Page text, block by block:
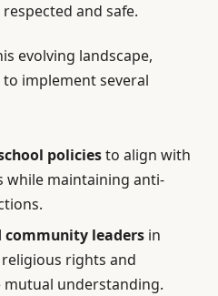
and safe.
evolving landscape,
implement several
policiesto align with
while maintaining anti-
community leaders in
rights and
understanding.